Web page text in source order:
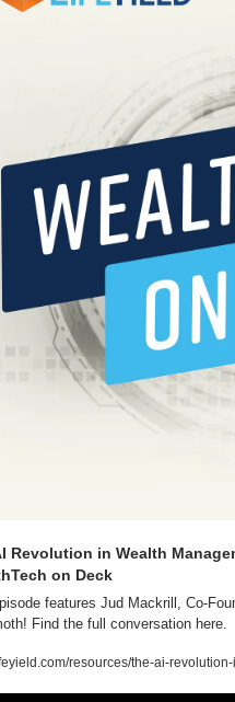
Revolution in Wealth
on Deck
features Jud Mackrill, Co-
Find the full conversation here.
resources/the-ai-